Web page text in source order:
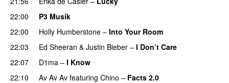
22:00
P3 Musik
22:00
Holly Humberstone – Into Your Room
22:03
Ed Sheeran & Justin Bieber – I Don’t Care
22:07
D1ma – I Know
22:10 Av Av Av featuring Chino – Facts 2.0